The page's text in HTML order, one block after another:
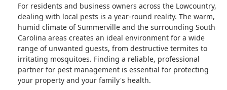
For residents and business owners across the Lowcountry,
dealing with local pests is a year-round reality. The warm,
humid climate of Summerville and the surrounding South
Carolina areas creates an ideal environment for a wide
range of unwanted guests, from destructive termites to
irritating mosquitoes. Finding a reliable, professional
partner for pest management is essential for protecting
your property and your family's health.